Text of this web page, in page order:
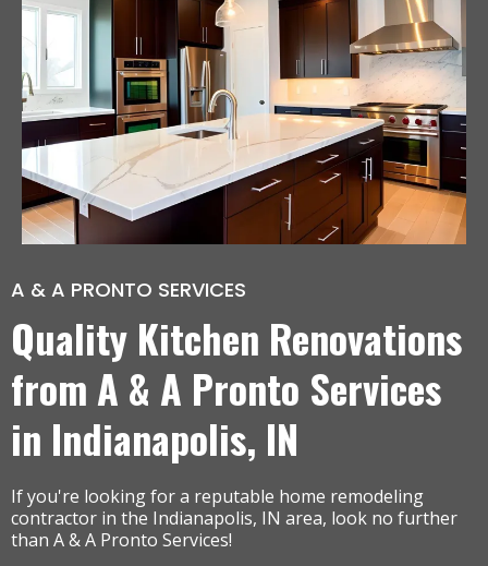
A & A PRONTO SERVICES
Quality Kitchen Renovations
from A & A Pronto Services
in Indianapolis, IN
If you're looking for a reputable home remodeling
contractor in the Indianapolis, IN area, look no further
than A & A Pronto Services!